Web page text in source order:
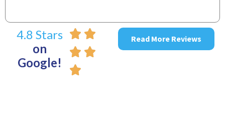
4.8 Stars
on
Google!
Read More Reviews